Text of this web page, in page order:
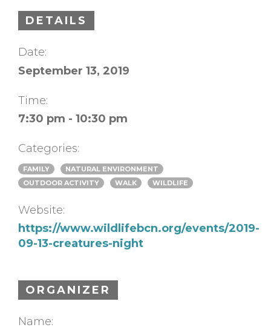
DETAILS
Date:
September 13, 2019
Time:
7:30 pm - 10:30 pm
Categories:
FAMILY
NATURAL ENVIRONMENT
OUTDOOR ACTIVITY
WALK WILDLIFE
Website:
https://www.wildlifebcn.org/events/2019-
09-13-creatures-night
ORGANIZER
Name: